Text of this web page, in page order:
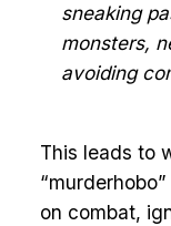
sneaking
monsters,
avoiding
This leads to
on combat,